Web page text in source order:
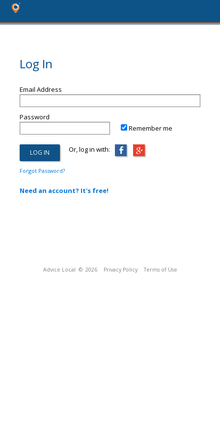
Log In
Email Address
Password
Remember me
Or, log in with:
Forgot Password?
Need an account? It's free!
Advice Local © 2026 Privacy Policy Terms of Use